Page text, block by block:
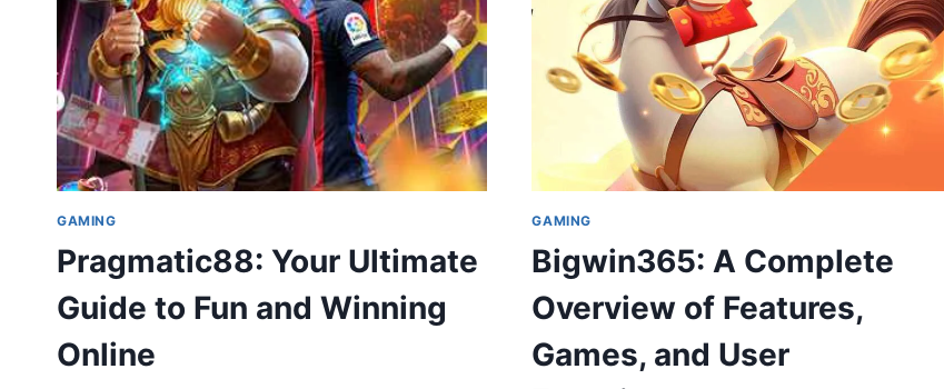
LIFE
STORY
(COMPLETE
2026
GUIDE)
GAMING
Pragmatic88: Your Ultimate
Guide to Fun and Winning
Online
GAMING
Bigwin365: A Complete
Overview of Features,
Games, and User